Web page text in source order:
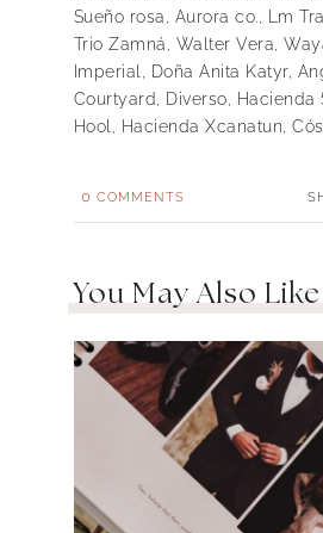
Sueño rosa, Aurora co., Lm
Trio Zamná, Walter Vera,
Imperial, Doña Anita Katyr,
Courtyard, Diverso, Hacienda
Hool, Hacienda Xcanatun,
0 COMMENTS
You May Also Like